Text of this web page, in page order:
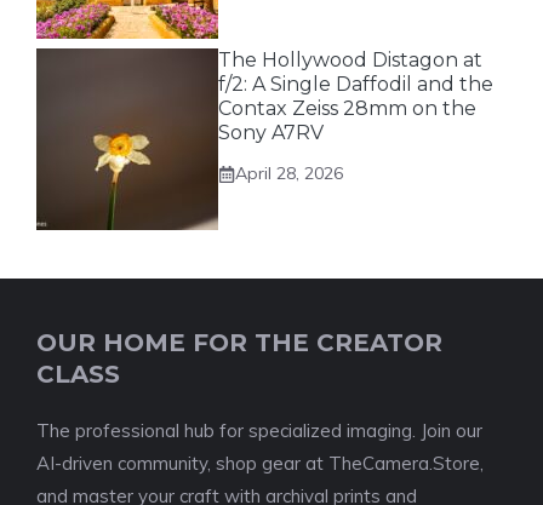
The Hollywood Distagon at
f/2: A Single Daffodil and the
Contax Zeiss 28mm on the
Sony A7RV
April 28, 2026
OUR HOME FOR THE CREATOR
CLASS
The professional hub for specialized imaging. Join our
AI-driven community, shop gear at TheCamera.Store,
and master your craft with archival prints and